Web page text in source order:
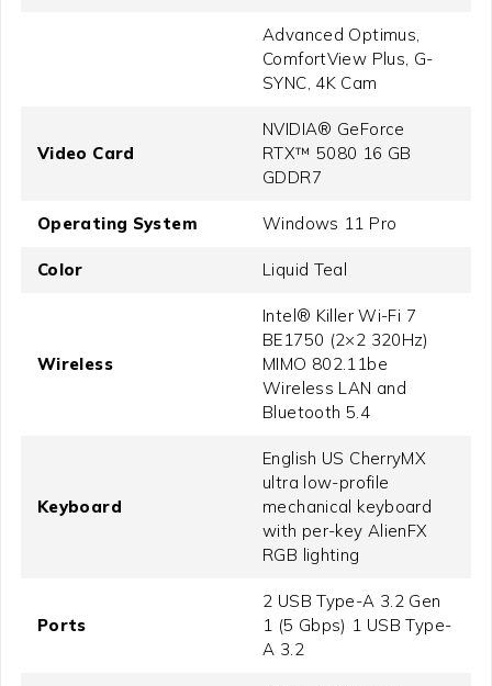
Advanced Optimus,
ComfortView Plus, G-
SYNC, 4K Cam
Video Card
NVIDIA® GeForce
RTX™ 5080 16 GB
GDDR7
Operating System Windows 11 Pro
Color Liquid Teal
Wireless
Intel® Killer Wi-Fi 7
BE1750 (2×2 320Hz)
MIMO 802.11be
Wireless LAN and
Bluetooth 5.4
Keyboard
English US CherryMX
ultra low-profile
mechanical keyboard
with per-key AlienFX
RGB lighting
Ports
2 USB Type-A 3.2 Gen
1 (5 Gbps) 1 USB Type-
A 3.2